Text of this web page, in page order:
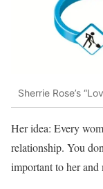
Sherrie Rose’s
Her idea: Every
relationship. You
important to her and